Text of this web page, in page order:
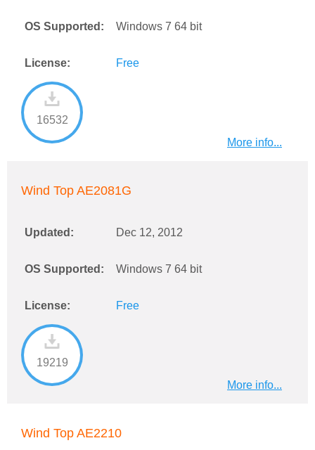
OS Supported: Windows 7 64 bit
License: Free
16532
More info...
Wind Top AE2081G
Updated: Dec 12, 2012
OS Supported: Windows 7 64 bit
License: Free
19219
More info...
Wind Top AE2210